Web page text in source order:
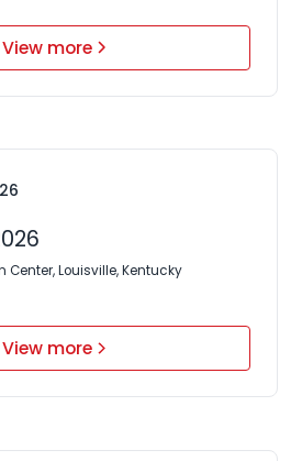
View more
Center, Louisville, Kentucky
View more